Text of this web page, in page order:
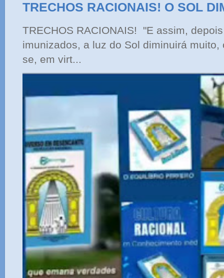
TRECHOS RACIONAIS! O SOL
TRECHOS RACIONAIS! "E assim,
imunizados, a luz do Sol diminuirá
se, em virt...